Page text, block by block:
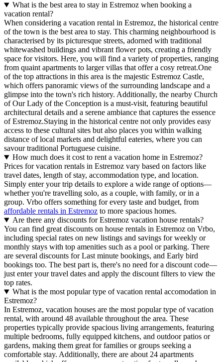
What is the best area to stay in Estremoz when booking a
vacation rental?
When considering a vacation rental in Estremoz, the historical centre
of the town is the best area to stay. This charming neighbourhood is
characterised by its picturesque streets, adorned with traditional
whitewashed buildings and vibrant flower pots, creating a friendly
space for visitors. Here, you will find a variety of properties, ranging
from quaint apartments to larger villas that offer a cosy retreat.One
of the top attractions in this area is the majestic Estremoz Castle,
which offers panoramic views of the surrounding landscape and a
glimpse into the town's rich history. Additionally, the nearby Church
of Our Lady of the Conception is a must-visit, featuring beautiful
architectural details and a serene ambiance that captures the essence
of Estremoz.Staying in the historical centre not only provides easy
access to these cultural sites but also places you within walking
distance of local markets and delightful eateries, where you can
savour traditional Portuguese cuisine.
How much does it cost to rent a vacation home in Estremoz?
Prices for vacation rentals in Estremoz vary based on factors like
travel dates, length of stay, accommodation type, and location.
Simply enter your trip details to explore a wide range of options—
whether you're travelling solo, as a couple, with family, or in a
group. Vrbo offers something for every taste and budget, from
affordable rentals in Estremoz to more spacious homes.
Are there any discounts for Estremoz vacation house rentals?
You can find great discounts on house rentals in Estremoz on Vrbo,
including special rates on new listings and savings for weekly or
monthly stays with top amenities such as a pool or parking. There
are several discounts for Last minute bookings, and Early bird
bookings too. The best part is, there's no need for a discount code—
just enter your travel dates and apply the discount filters to view the
top rates.
What is the most popular type of vacation rental accomodation in
Estremoz?
In Estremoz, vacation houses are the most popular type of vacation
rental, with around 48 available throughout the area. These
properties typically provide spacious living arrangements, featuring
multiple bedrooms, fully equipped kitchens, and outdoor patios or
gardens, making them great for families or groups seeking a
comfortable stay. Additionally, there are about 24 apartments